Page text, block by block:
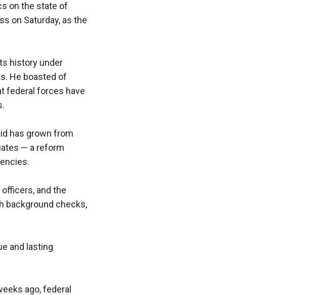
on the state of
on Saturday, as the
history under
He boasted of
federal forces have
has grown from
— a reform
and the
background checks,
and lasting
ago, federal